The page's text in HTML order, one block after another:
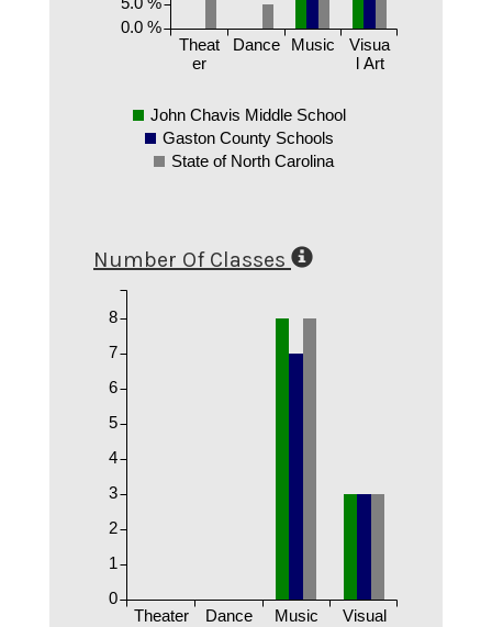
Theat
er
Dance Music
Visua
l Art
0.0 %
John Chavis Middle School
Gaston County Schools
State of North Carolina
Number Of Classes
Theater Dance Music
Visual
0
1
2
3
4
5
6
7
8